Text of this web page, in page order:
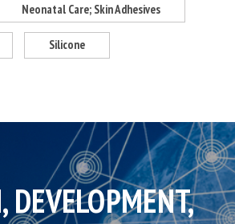
Neonatal Care; Skin Adhesives
Silicone
DEVELOPMENT,